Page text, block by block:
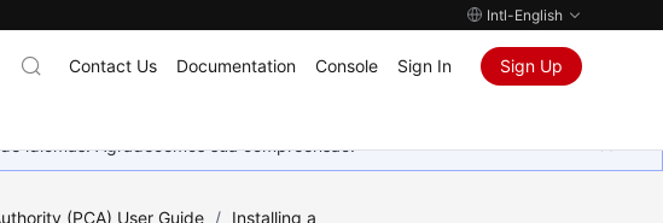
Intl-English
Contact Us Documentation Console Sign In Sign Up
idiomas. Agradecemos sua compreensão.
(PCA) User Guide / Installing a